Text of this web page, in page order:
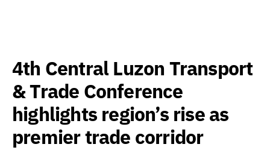
4th Central Luzon Transport
& Trade Conference
highlights region’s rise as
premier trade corridor